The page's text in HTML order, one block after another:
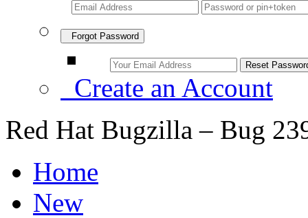
Forgot Password
Create an Account
Red Hat Bugzilla – Bug
Home
New